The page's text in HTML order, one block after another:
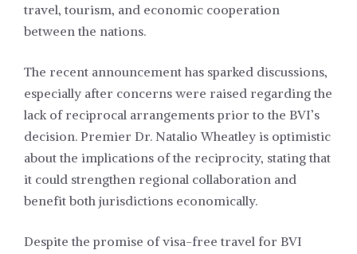
travel, tourism, and economic cooperation
between the nations.
The recent announcement has sparked discussions,
especially after concerns were raised regarding the
lack of reciprocal arrangements prior to the BVI’s
decision. Premier Dr. Natalio Wheatley is optimistic
about the implications of the reciprocity, stating that
it could strengthen regional collaboration and
benefit both jurisdictions economically.
Despite the promise of visa-free travel for BVI